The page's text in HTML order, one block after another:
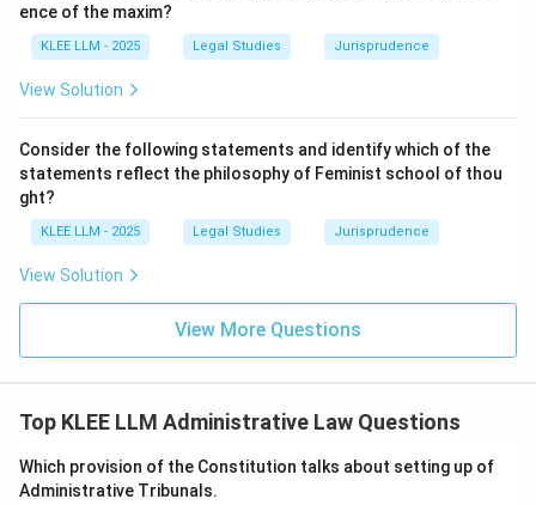
a decision that is a nullity due to a jurisdictional error,
establishing that all jurisdictional errors make a
•B. Natural Justice \rightarrow
• Nakkuda Ali v. Jayaratne (1951) is a historically critical
Privy Council case concerning the scope of natural
•C. Delegated legislation\rightarrow
→IV. Publication and
Consultation:
ence of the maxim?
KLEE LLM - 2025 Legal Studies Jurisprudence
View Solution
Consider the following statements and identify which of the
statements reflect the philosophy of Feminist school of thou
ght?
KLEE LLM - 2025 Legal Studies Jurisprudence
View Solution
View More Questions
Top KLEE LLM Administrative Law Questions
Which provision of the Constitution talks about setting up of
Administrative Tribunals.